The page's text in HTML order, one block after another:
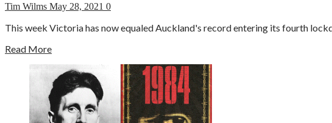
Tim Wilms May 28, 2021 0
This week Victoria has now equaled Auckland's record entering its fourth
Read More